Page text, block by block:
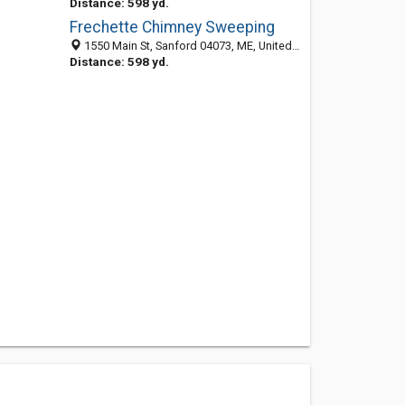
Frechette Chimney Sweeping
1550 Main St, Sanford 04073, ME, United States
Distance: 598 yd.